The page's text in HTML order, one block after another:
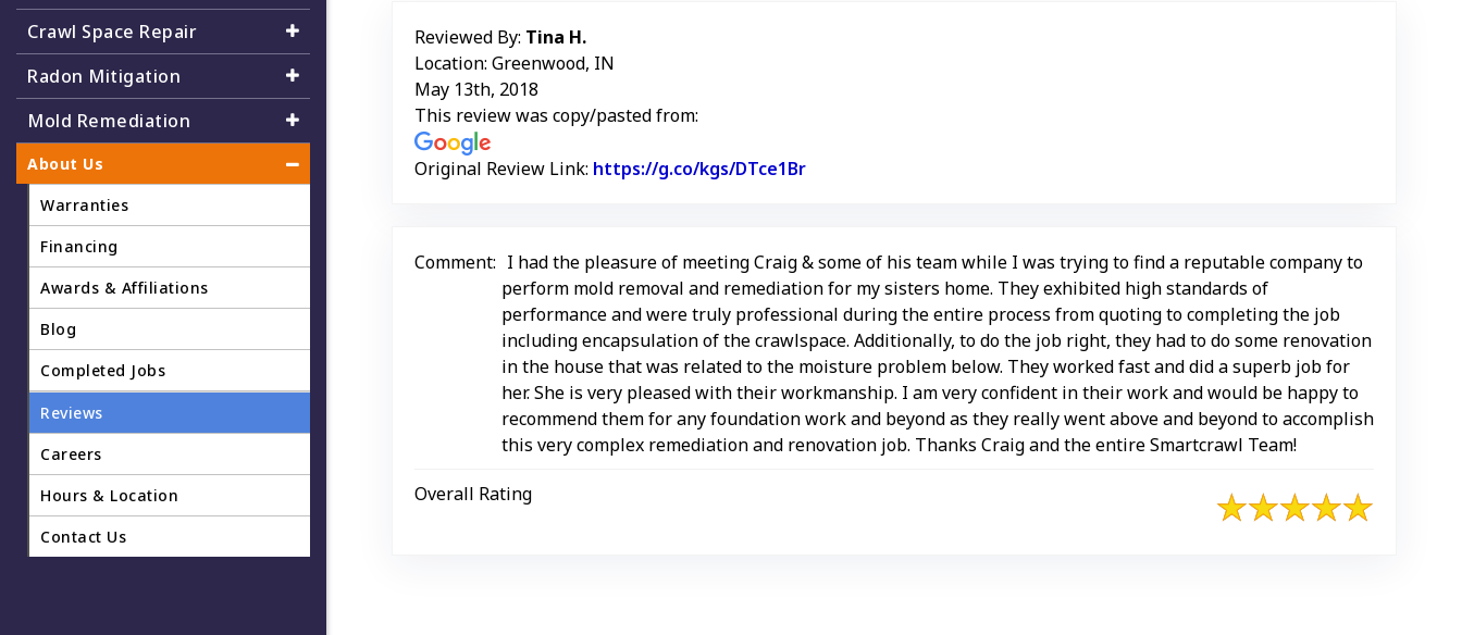
Reviewed By: Tina H.
Location: Greenwood, IN
May 13th, 2018
This review was copy/pasted from:
Original Review Link: https://g.co/kgs/DTce1Br
Comment: I had the pleasure of meeting Craig & some of his team while I was trying to find a reputable company to
perform mold removal and remediation for my sisters home. They exhibited high standards of
performance and were truly professional during the entire process from quoting to completing the job
including encapsulation of the crawlspace. Additionally, to do the job right, they had to do some renovation
in the house that was related to the moisture problem below. They worked fast and did a superb job for
her. She is very pleased with their workmanship. I am very confident in their work and would be happy to
recommend them for any foundation work and beyond as they really went above and beyond to accomplish
this very complex remediation and renovation job. Thanks Craig and the entire Smartcrawl Team!
Overall Rating
Crawl Space Repair
Radon Mitigation
Mold Remediation
About Us
Warranties
Financing
Awards & Affiliations
Blog
Completed Jobs
Reviews
Careers
Hours & Location
Contact Us